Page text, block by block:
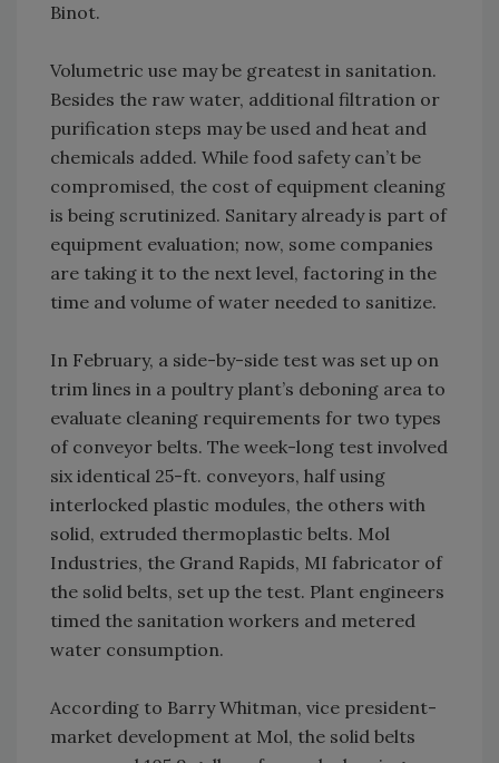
Binot.
Volumetric use may be greatest in sanitation.
Besides the raw water, additional filtration or
purification steps may be used and heat and
chemicals added. While food safety can’t be
compromised, the cost of equipment cleaning
is being scrutinized. Sanitary already is part of
equipment evaluation; now, some companies
are taking it to the next level, factoring in the
time and volume of water needed to sanitize.
In February, a side-by-side test was set up on
trim lines in a poultry plant’s deboning area to
evaluate cleaning requirements for two types
of conveyor belts. The week-long test involved
six identical 25-ft. conveyors, half using
interlocked plastic modules, the others with
solid, extruded thermoplastic belts. Mol
Industries, the Grand Rapids, MI fabricator of
the solid belts, set up the test. Plant engineers
timed the sanitation workers and metered
water consumption.
According to Barry Whitman, vice president-
market development at Mol, the solid belts